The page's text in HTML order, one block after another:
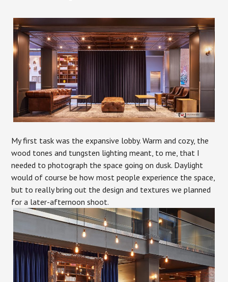
My first task was the expansive lobby. Warm and cozy, the
wood tones and tungsten lighting meant, to me, that I
needed to photograph the space going on dusk. Daylight
would of course be how most people experience the space,
but to really bring out the design and textures we planned
for a later-afternoon shoot.